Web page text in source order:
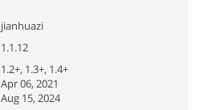
jianhuazi
1.1.12
1.2+, 1.3+, 1.4+
Apr 06, 2021
Aug 15, 2024